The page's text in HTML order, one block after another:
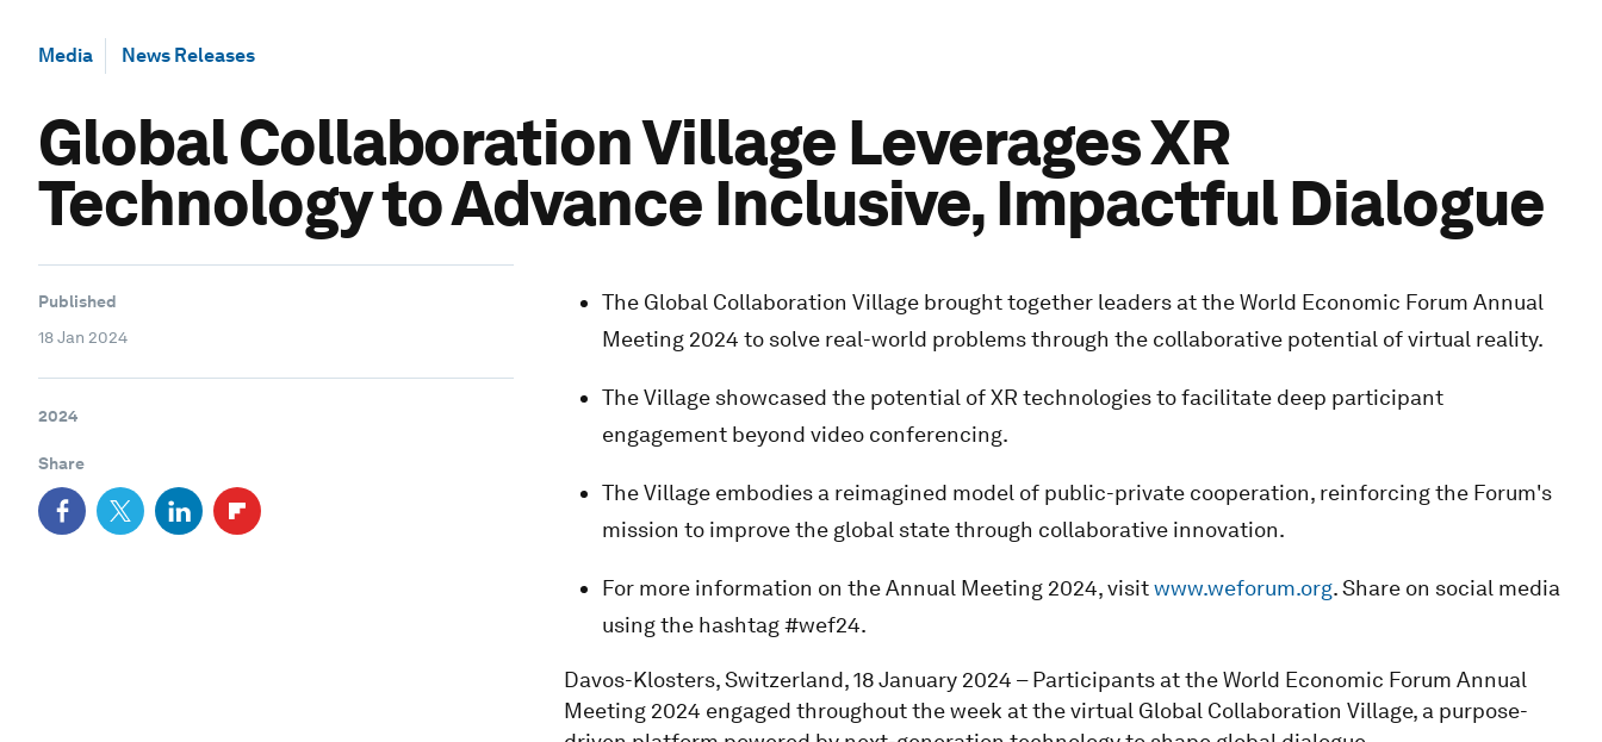
Media News Releases
Global Collaboration Village Leverages XR
Technology to Advance Inclusive, Impactful Dialogue
Published
18 Jan 2024
2024
Share
The Global Collaboration Village brought together leaders at the World Economic Forum Annual
Meeting 2024 to solve real-world problems through the collaborative potential of virtual reality.
The Village showcased the potential of XR technologies to facilitate deep participant
engagement beyond video conferencing.
The Village embodies a reimagined model of public-private cooperation, reinforcing the Forum's
mission to improve the global state through collaborative innovation.
For more information on the Annual Meeting 2024, visitwww.weforum.org. Share on social media
using the hashtag #wef24.
Davos-Klosters, Switzerland, 18 January 2024 – Participants at the World Economic Forum Annual
Meeting 2024 engaged throughout the week at the virtual Global Collaboration Village, a purpose-